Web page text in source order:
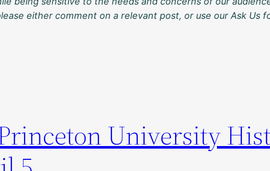
either comment on a relevant post, or use our Ask Us
University